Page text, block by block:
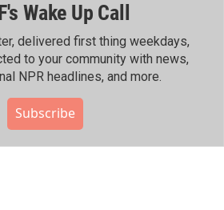
Wake Up Call
delivered first thing weekdays,
to your community with news,
NPR headlines, and more.
Subscribe